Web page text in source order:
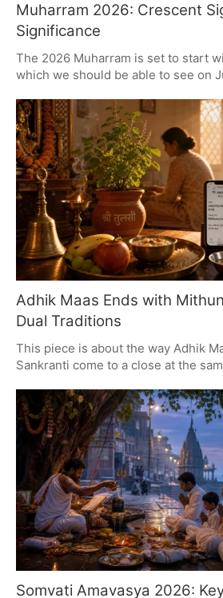
Muharram 2026: Crescent
Significance
The 2026 Muharram is set to start
which we should be able to see on
and for remembering what
find people in communities all over
fasting and giving to charity, in a
on things like justice and sacrifice.
Adhik Maas Ends with
Dual Traditions
This piece is about the way Adhik
Sankranti come to a close at the
for a good local panchang to get
kind of sincerity you want in your
making room for the fact that things
from one part of the country to
Somvati Amavasya 2026: